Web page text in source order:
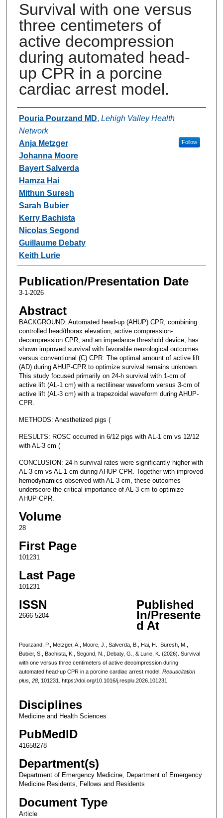
Survival with one versus
three centimeters of
active decompression
during automated head-
up CPR in a porcine
cardiac arrest model.
Authors
Pouria Pourzand MD, Lehigh Valley Health
Network
Follow
Anja Metzger
Johanna Moore
Bayert Salverda
Hamza Hai
Mithun Suresh
Sarah Bubier
Kerry Bachista
Nicolas Segond
Guillaume Debaty
Keith Lurie
Publication/Presentation Date
3-1-2026
Abstract
BACKGROUND: Automated head-up (AHUP) CPR, combining
controlled head/thorax elevation, active compression-
decompression CPR, and an impedance threshold device, has
shown improved survival with favorable neurological outcomes
versus conventional (C) CPR. The optimal amount of active lift
(AD) during AHUP-CPR to optimize survival remains unknown.
This study focused primarily on 24-h survival with 1-cm of
active lift (AL-1 cm) with a rectilinear waveform versus 3-cm of
active lift (AL-3 cm) with a trapezoidal waveform during AHUP-
CPR.
METHODS: Anesthetized pigs (
RESULTS: ROSC occurred in 6/12 pigs with AL-1 cm vs 12/12
with AL-3 cm (
CONCLUSION: 24-h survival rates were significantly higher with
AL-3 cm vs AL-1 cm during AHUP-CPR. Together with improved
hemodynamics observed with AL-3 cm, these outcomes
underscore the critical importance of AL-3 cm to optimize
AHUP-CPR.
Volume
28
First Page
101231
Last Page
101231
ISSN
2666-5204
Published
In/Presente
d At
Pourzand, P., Metzger, A., Moore, J., Salverda, B., Hai, H., Suresh, M.,
Bubier, S., Bachista, K., Segond, N., Debaty, G., & Lurie, K. (2026). Survival
with one versus three centimeters of active decompression during
automated head-up CPR in a porcine cardiac arrest model. Resuscitation
plus, 28, 101231. https://doi.org/10.1016/j.resplu.2026.101231
Disciplines
Medicine and Health Sciences
PubMedID
41658278
Department(s)
Department of Emergency Medicine, Department of Emergency
Medicine Residents, Fellows and Residents
Document Type
Article